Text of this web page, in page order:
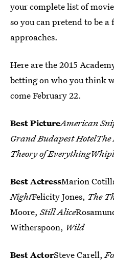
your complete list of
so you can pretend to be
approaches.
Here are the 2015
betting on who you think
come February 22.
Best PictureAmerican
Grand Budapest
Theory of
Best ActressMarion
NightFelicity Jones, The
Moore,Still Alice
Witherspoon, Wild
Best ActorSteve Carell,